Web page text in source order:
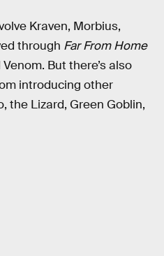
Kraven, Morbius,
through Far From Home
But there’s also
introducing other
the Lizard, Green Goblin,